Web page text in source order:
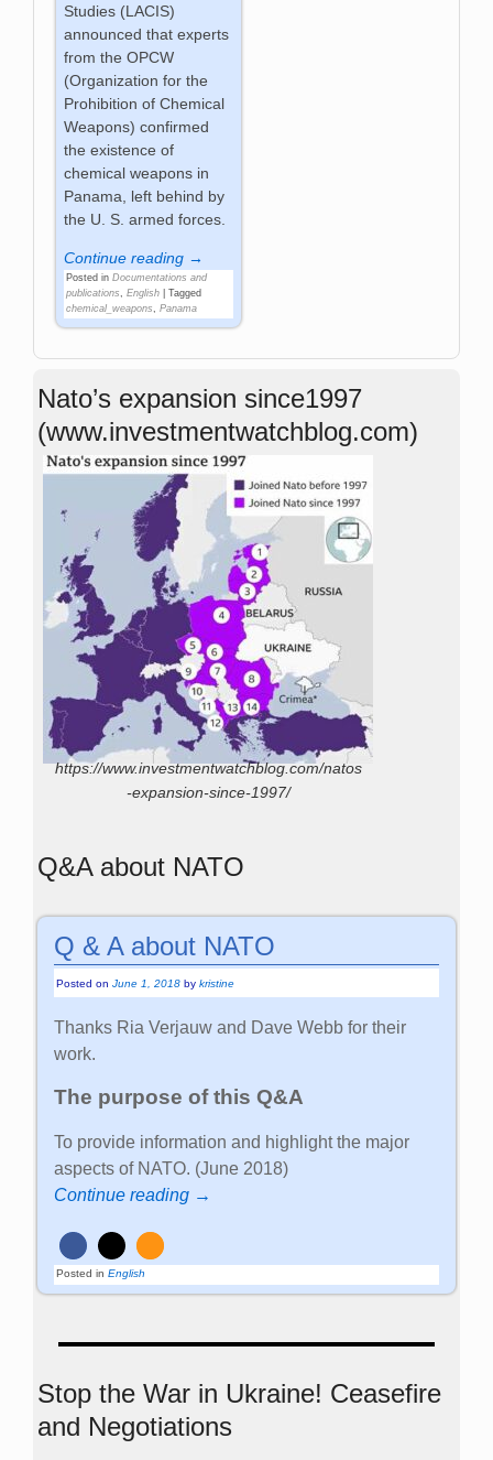
Studies (LACIS)
announced that experts
from the OPCW
(Organization for the
Prohibition of Chemical
Weapons) confirmed
the existence of
chemical weapons in
Panama, left behind by
the U. S. armed forces.
Continue reading →
Posted in Documentations and
publications
,English |Tagged
chemical_weapons
,Panama
Nato’s expansion since1997
(www.investmentwatchblog.com)
https://www.investmentwatchblog.com/natos
-expansion-since-1997/
Q&A about NATO
Q & A about NATO
Posted onJune 1, 2018 bykristine
Thanks Ria Verjauw and Dave Webb for their
work.
The purpose of this Q&A
To provide information and highlight the major
aspects of NATO. (June 2018)
Continue reading →
Posted in English
Stop the War in Ukraine! Ceasefire
and Negotiations